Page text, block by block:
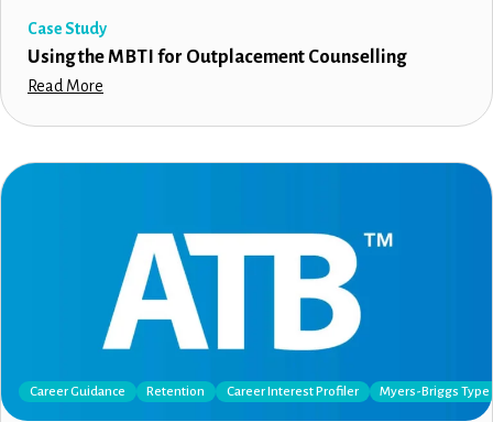
Case Study
Using the MBTI for Outplacement Counselling
Read More
Career Guidance Retention Career Interest Profiler Myers-Briggs Type